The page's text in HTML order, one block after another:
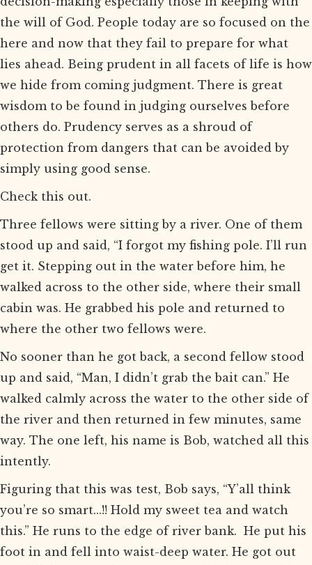
the will of God. People today are so focused on the
here and now that they fail to prepare for what
lies ahead. Being prudent in all facets of life is how
we hide from coming judgment. There is great
wisdom to be found in judging ourselves before
others do. Prudency serves as a shroud of
protection from dangers that can be avoided by
simply using good sense.
Check this out.
Three fellows were sitting by a river. One of them
stood up and said, “I forgot my fishing pole. I’ll run
get it. Stepping out in the water before him, he
walked across to the other side, where their small
cabin was. He grabbed his pole and returned to
where the other two fellows were.
No sooner than he got back, a second fellow stood
up and said, “Man, I didn’t grab the bait can.” He
walked calmly across the water to the other side of
the river and then returned in few minutes, same
way. The one left, his name is Bob, watched all this
intently.
Figuring that this was test, Bob says, “Y’all think
you’re so smart...!! Hold my sweet tea and watch
this.” He runs to the edge of river bank. He put his
foot in and fell into waist-deep water. He got out